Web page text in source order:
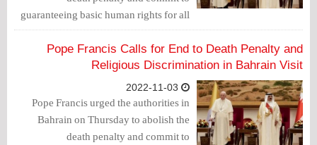
guaranteeing basic human rights for all
citizens as he arrived in the island
kingdom of Bahrain, where systematic
discrimination against its Shiite majority
has been reported by human rights
groups.
Pope Francis Calls for End to Death Penalty and
Religious Discrimination in Bahrain Visit
Pope Francis urged the authorities in
Bahrain on Thursday to abolish the
death penalty and commit to